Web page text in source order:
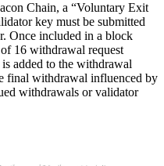
Chain, a “Voluntary Exit
key must be submitted
Once included in a block
16 withdrawal request
added to the withdrawal
final withdrawal influenced by
withdrawals or validator